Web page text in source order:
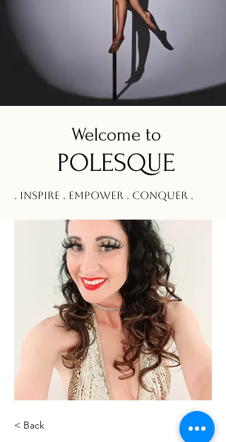
Welcome to
POLESQUE
. Inspire . Empower . Conquer .
< Back